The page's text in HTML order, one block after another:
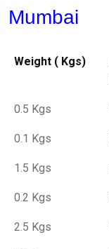
Mumbai
Weight ( Kgs)
0.5 Kgs
0.1 Kgs
1.5 Kgs
0.2 Kgs
2.5 Kgs